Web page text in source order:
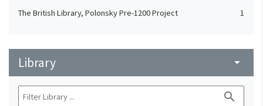
The British Library, Polonsky Pre-1200 Project 1
Library arrow_drop_down
search